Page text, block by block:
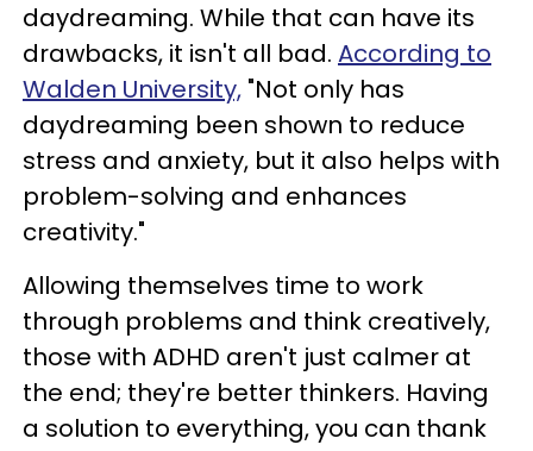
daydreaming. While that can have its
drawbacks, it isn't all bad. According to
Walden University, "Not only has
daydreaming been shown to reduce
stress and anxiety, but it also helps with
problem-solving and enhances
creativity."
Allowing themselves time to work
through problems and think creatively,
those with ADHD aren't just calmer at
the end; they're better thinkers. Having
a solution to everything, you can thank